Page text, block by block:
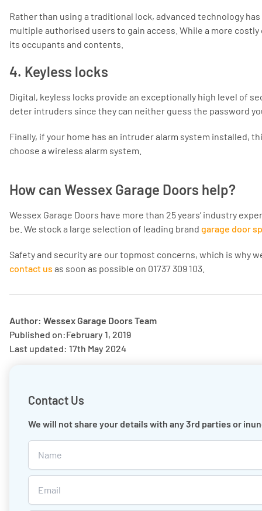
Rather than using a traditional lock, advanced technology
multiple authorised users to gain access. While a more
its occupants and contents.
4. Keyless locks
Digital, keyless locks provide an exceptionally high level of
deter intruders since they can neither guess the password
Finally, if your home has an intruder alarm system installed,
choose a wireless alarm system.
How can Wessex Garage Doors help?
Wessex Garage Doors have more than 25 years’ industry
be. We stock a large selection of leading brand garage door
Safety and security are our topmost concerns, which is why
contact us as soon as possible on 01737 309 103.
Author: Wessex Garage Doors Team
Published on:February 1, 2019
Last updated: 17th May 2024
Contact Us
We will not share your details with any 3rd parties or